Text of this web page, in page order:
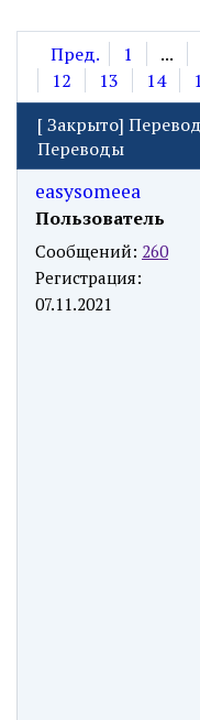
Пред. 1 ...
12
13 14
[Закрыто]
Переводы
easysomeea
Пользователь
Сообщений: 260
Регистрация:
07.11.2021